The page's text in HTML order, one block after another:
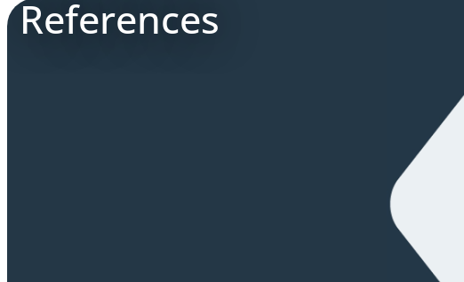
References